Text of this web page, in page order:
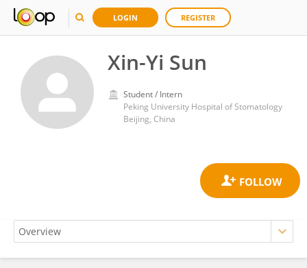
LOGIN REGISTER
Xin-Yi Sun
Student / Intern
Peking University Hospital of Stomatology
Beijing, China